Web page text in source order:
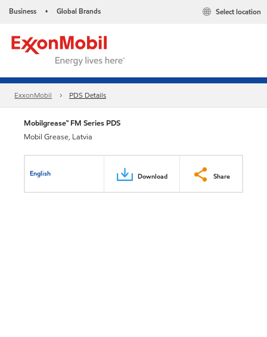
Business • Global Brands Select location
ExxonMobil PDS Details
Mobilgrease™ FM Series PDS
Mobil Grease, Latvia
English Download Share